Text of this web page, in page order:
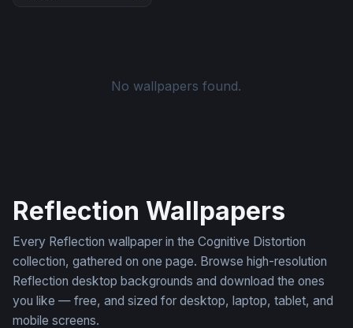
No wallpapers found.
Reflection Wallpapers
Every Reflection wallpaper in the Cognitive Distortion
collection, gathered on one page. Browse high-resolution
Reflection desktop backgrounds and download the ones
you like — free, and sized for desktop, laptop, tablet, and
mobile screens.